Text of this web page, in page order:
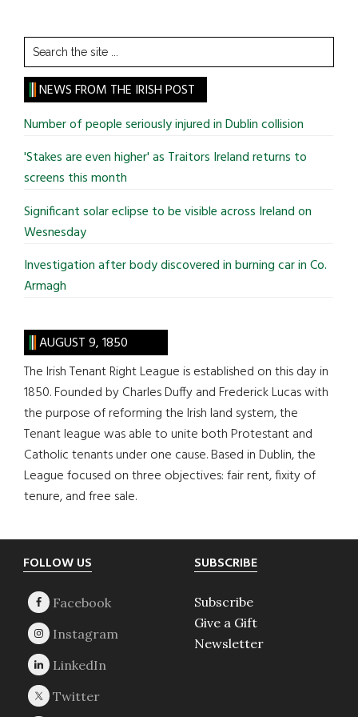
Search
the
site
...
NEWS FROM THE IRISH POST
Number of people seriously injured in Dublin collision
'Stakes are even higher' as Traitors Ireland returns to
screens this month
Significant solar eclipse to be visible across Ireland on
Wesnesday
Investigation after body discovered in burning car in Co.
Armagh
AUGUST 9, 1850
The Irish Tenant Right League is established on this day in
1850. Founded by Charles Duffy and Frederick Lucas with
the purpose of reforming the Irish land system, the
Tenant league was able to unite both Protestant and
Catholic tenants under one cause. Based in Dublin, the
League focused on three objectives: fair rent, fixity of
tenure, and free sale.
Footer
FOLLOW US SUBSCRIBE
Subscribe
Give a Gift
Newsletter